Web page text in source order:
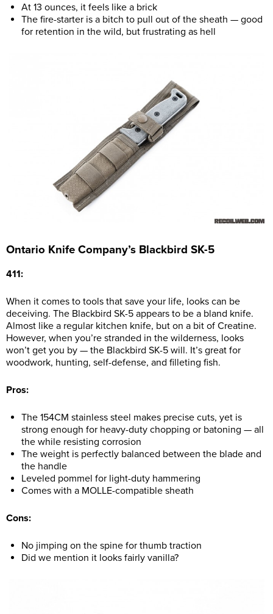
At 13 ounces, it feels like a brick
The fire-starter is a bitch to pull out of the sheath — good
for retention in the wild, but frustrating as hell
Ontario Knife Company’s Blackbird SK-5
411:
When it comes to tools that save your life, looks can be
deceiving. The Blackbird SK-5 appears to be a bland knife.
Almost like a regular kitchen knife, but on a bit of Creatine.
However, when you’re stranded in the wilderness, looks
won’t get you by — the Blackbird SK-5 will. It’s great for
woodwork, hunting, self-defense, and filleting fish.
Pros:
The 154CM stainless steel makes precise cuts, yet is
strong enough for heavy-duty chopping or batoning — all
the while resisting corrosion
The weight is perfectly balanced between the blade and
the handle
Leveled pommel for light-duty hammering
Comes with a MOLLE-compatible sheath
Cons:
No jimping on the spine for thumb traction
Did we mention it looks fairly vanilla?